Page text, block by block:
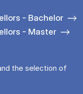
- Bachelor
- Master
the selection of